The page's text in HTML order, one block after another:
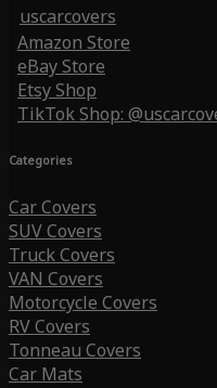
uscarcovers
Amazon Store
eBay Store
Etsy Shop
TikTok Shop:
Categories
Car Covers
SUV Covers
Truck Covers
VAN Covers
Motorcycle Covers
RV Covers
Tonneau Covers
Car Mats